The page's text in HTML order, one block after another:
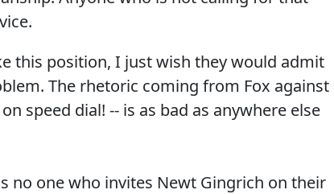
this position, I just wish they would admit
The rhetoric coming from Fox against
speed dial! -- is as bad as anywhere else
no one who invites Newt Gingrich on their